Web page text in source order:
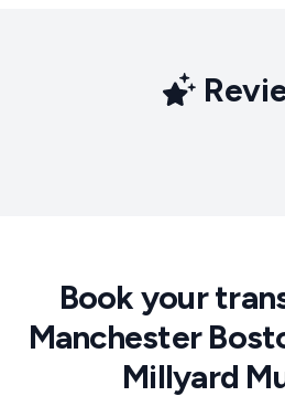
Book your
Manchester
Millyard